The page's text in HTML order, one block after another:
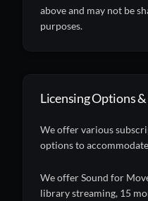
above and may not be
purposes.
Licensing Options
We offer various
options to
We offer Sound for
library streaming, 15